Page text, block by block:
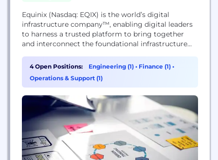
Equinix (Nasdaq: EQIX) is the world’s digital
infrastructure company™, enabling digital leaders
to harness a trusted platform to bring together
and interconnect the foundational infrastructure
businesses to access all the right places, partners
and possibilities they need to accelerate advantage.
With Equinix, they can scale with agility, speed the
4 Open Positions: Engineering (1) • Finance (1) •
Operations & Support (1)